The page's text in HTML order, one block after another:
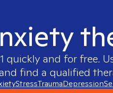
quickly and for free.
find a qualified
StressTraumaDepression